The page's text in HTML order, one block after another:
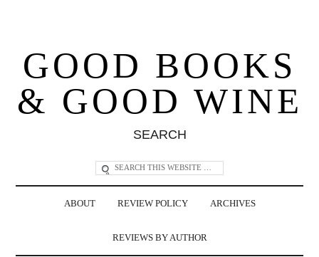
GOOD BOOKS
& GOOD WINE
SEARCH
ABOUT REVIEW POLICY ARCHIVES
REVIEWS BY AUTHOR